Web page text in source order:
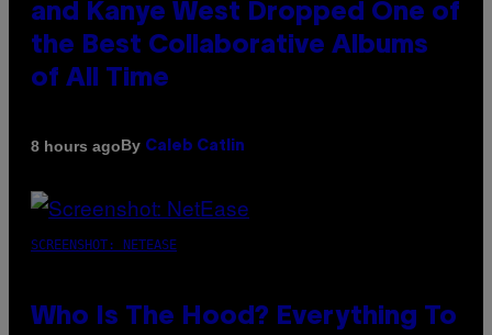
and Kanye West Dropped One of
the Best Collaborative Albums
of All Time
8 hours agoBy Caleb Catlin
SCREENSHOT: NETEASE
Who Is The Hood? Everything To